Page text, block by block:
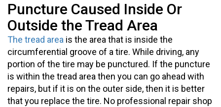
Puncture Caused Inside Or
Outside the Tread Area
The tread area is the area that is inside the
circumferential groove of a tire. While driving, any
portion of the tire may be punctured. If the puncture
is within the tread area then you can go ahead with
repairs, but if it is on the outer side, then it is better
that you replace the tire. No professional repair shop